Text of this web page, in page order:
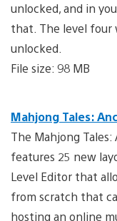
unlocked, and in
that. The level four
unlocked.
File size: 98 MB
Mahjong Tales:
The Mahjong
features 25 new
Level Editor that
from scratch that
hosting an online